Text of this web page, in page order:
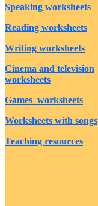
Speaking worksheets
Reading worksheets
Writing worksheets
Cinema and television
worksheets
Games worksheets
Worksheets with songs
Teaching resources